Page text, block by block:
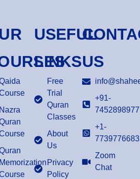
Nazra
Memorization
USEFUL
LINKS
Free
Trial
Quran
Classes
About
Us
Privacy
Policy
US
+91-
7452898977
+1-
7739776683
Zoom
Chat